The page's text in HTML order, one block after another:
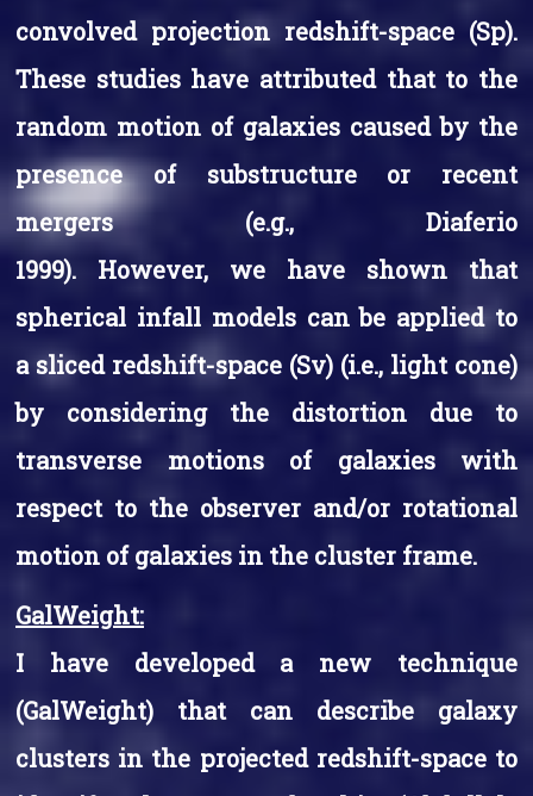
convolved projection redshift-space (Sp).
These studies have attributed that to the
random motion of galaxies caused by the
presence of substructure or recent
mergers (e.g., Diaferio
1999). However, we have shown that
spherical infall models can be applied to
a sliced redshift-space (Sv) (i.e., light cone)
by considering the distortion due to
transverse motions of galaxies with
respect to the observer and/or rotational
motion of galaxies in the cluster frame.
GalWeight:
I have developed a new technique
(GalWeight) that can describe galaxy
clusters in the projected redshift-space to